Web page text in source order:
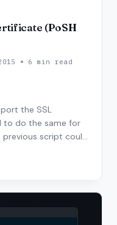
(PoSH
6 min read
the SSL
to do the same for
previous script could
URL where the